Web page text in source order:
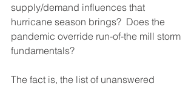
supply/demand influences that
hurricane season brings?  Does the
pandemic override run-of-the mill storm
fundamentals?
The fact is, the list of unanswered